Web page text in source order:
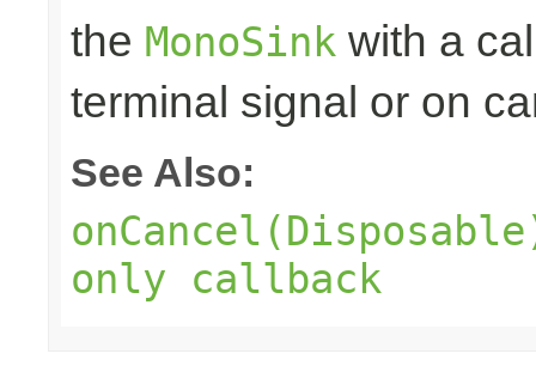
the MonoSink with a
terminal signal or on
See Also:
only callback